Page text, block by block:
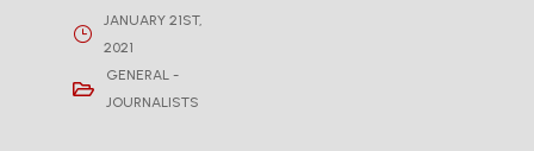
JANUARY 21ST,
2021
GENERAL -
JOURNALISTS